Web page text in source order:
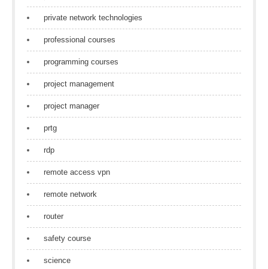
private network technologies
professional courses
programming courses
project management
project manager
prtg
rdp
remote access vpn
remote network
router
safety course
science